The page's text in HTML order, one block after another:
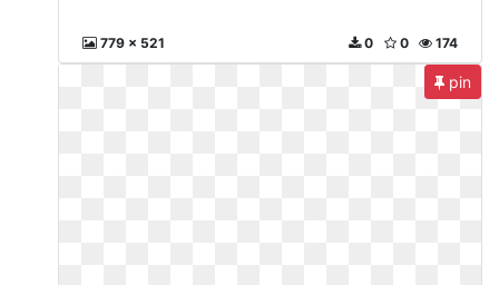
779 x 521 174
0
0
pin